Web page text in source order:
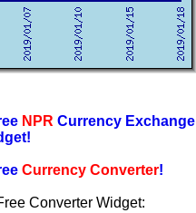
NPR Currency Exchange
Currency Converter!
Converter Widget: